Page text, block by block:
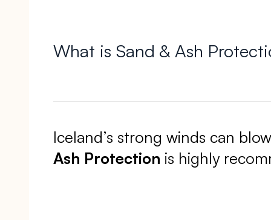
What is Sand & Ash
Iceland’s strong winds can
Ash Protection is highly